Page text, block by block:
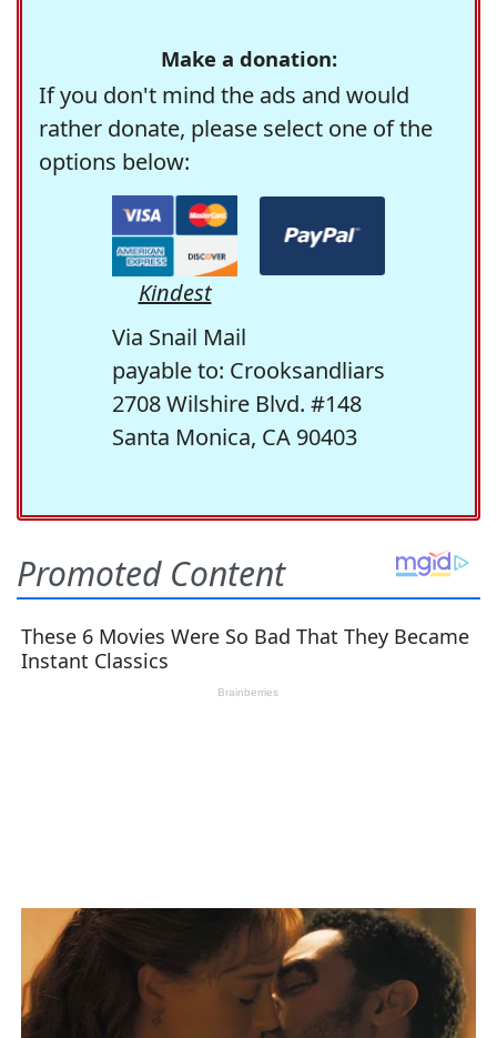
Make a donation:
If you don't mind the ads and would
rather donate, please select one of the
options below:
Kindest
Via Snail Mail
payable to: Crooksandliars
2708 Wilshire Blvd. #148
Santa Monica, CA 90403